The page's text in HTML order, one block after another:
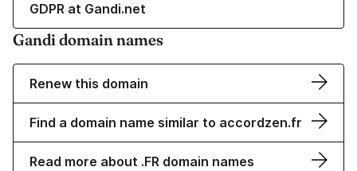
GDPR at Gandi.net
Gandi domain names
Renew this domain
Find a domain name similar to accordzen.fr
Read more about .FR domain names